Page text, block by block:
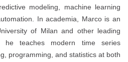
modeling, machine learning
In academia, Marco is an
of Milan and other leading
he teaches modern time series
programming, and statistics at both